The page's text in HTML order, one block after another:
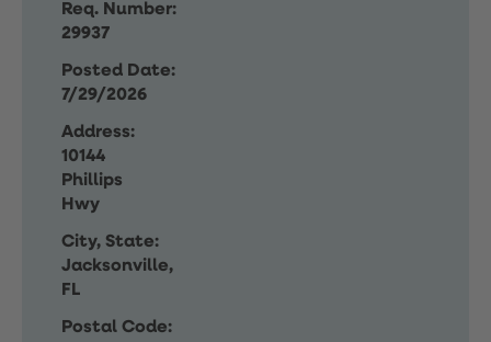
Req. Number:
29937
Posted Date:
7/29/2026
Address:
10144
Phillips
Hwy
City, State:
Jacksonville,
FL
Postal Code: